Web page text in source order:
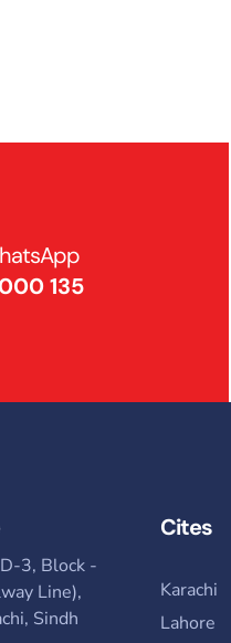
135
3, Block -
Line),
Sindh
Cites
Karachi
Lahore